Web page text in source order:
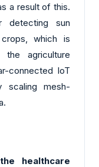
a result of this.
detecting sun
which is
agriculture
connected IoT
mesh-
healthcare